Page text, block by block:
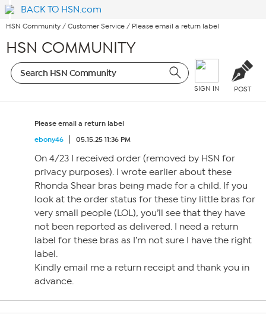
BACK TO HSN.com
HSN Community / Customer Service / Please email a return label
HSN COMMUNITY
SIGN IN POST
Please email a return label
ebony46
05.15.25 11:36 PM
On 4/23 I received order (removed by HSN for
privacy purposes). I wrote earlier about these
Rhonda Shear bras being made for a child. If you
look at the order status for these tiny little bras for
very small people (LOL), you’ll see that they have
not been reported as delivered. I need a return
label for these bras as I’m not sure I have the right
label.
Kindly email me a return receipt and thank you in
advance.